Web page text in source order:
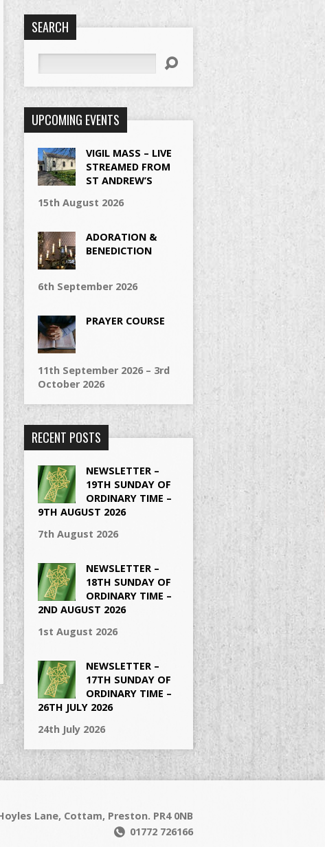
SEARCH
UPCOMING EVENTS
VIGIL MASS – LIVE
STREAMED FROM
ST ANDREW’S
15th August 2026
ADORATION &
BENEDICTION
6th September 2026
PRAYER COURSE
11th September 2026 – 3rd
October 2026
RECENT POSTS
NEWSLETTER –
19TH SUNDAY OF
ORDINARY TIME –
9TH AUGUST 2026
7th August 2026
NEWSLETTER –
18TH SUNDAY OF
ORDINARY TIME –
2ND AUGUST 2026
1st August 2026
NEWSLETTER –
17TH SUNDAY OF
ORDINARY TIME –
26TH JULY 2026
24th July 2026
Lane, Cottam, Preston. PR4 0NB
01772 726166